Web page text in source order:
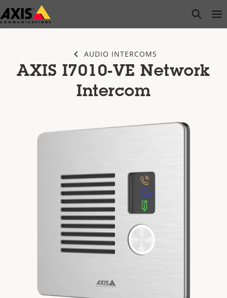
Skip
to
open
AUDIO INTERCOMS
AXIS I7010-VE Network
Intercom